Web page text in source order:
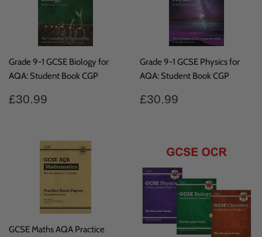
Grade 9-1 GCSE Biology for
AQA: Student Book CGP
Regular
£30.99
Grade 9-1 GCSE Physics for
AQA: Student Book CGP
Regular
£30.99
GCSE Maths AQA Practice